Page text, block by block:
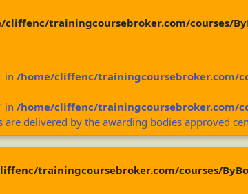
cliffenc/trainingcoursebroker.com/courses/
in /home/cliffenc/trainingcoursebroker.com/
in /home/cliffenc/trainingcoursebroker.com/
are delivered by the awarding bodies approved
trainingcoursebroker.com/courses/